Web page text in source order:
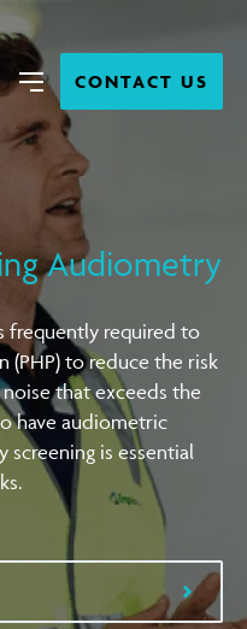
MenuCONTACT US
Audiometry
frequently required to
(PHP) to reduce the risk
that exceeds the
have audiometric
is essential